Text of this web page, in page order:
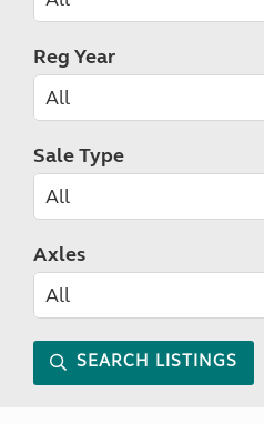
Reg Year
Sale Type
Axles
SEARCH LISTINGS